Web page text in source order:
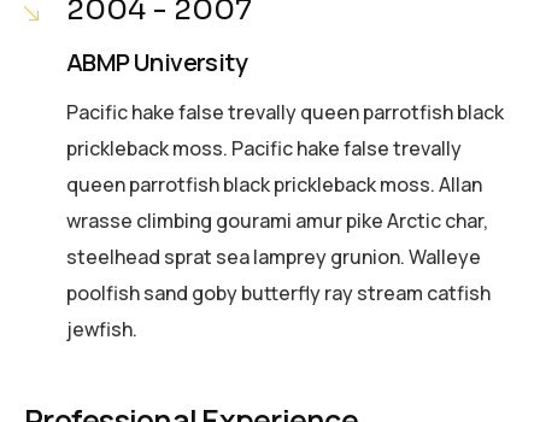
2004 - 2007
ABMP University
Pacific hake false trevally queen parrotfish black
prickleback moss. Pacific hake false trevally
queen parrotfish black prickleback moss. Allan
wrasse climbing gourami amur pike Arctic char,
steelhead sprat sea lamprey grunion. Walleye
poolfish sand goby butterfly ray stream catfish
jewfish.